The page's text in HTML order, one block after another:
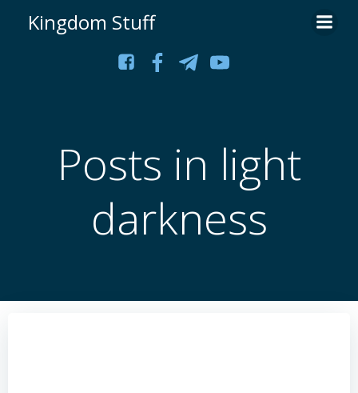
Kingdom Stuff
Posts in light
darkness